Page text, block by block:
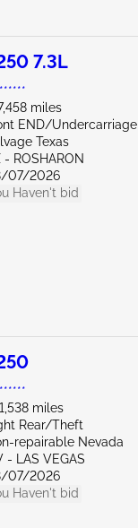
7.3L
miles
END/Undercarriage
Texas
- ROSHARON
07/2026
Haven't bid
miles
Rear/Theft
repairable Nevada
- LAS VEGAS
07/2026
Haven't bid